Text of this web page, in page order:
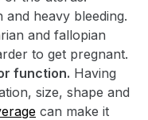
and heavy bleeding.
and fallopian
to get pregnant.
function. Having
size, shape and
can make it